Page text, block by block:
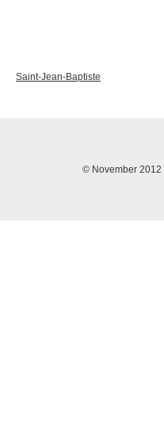
Saint-Jean-Baptiste
© November 2012